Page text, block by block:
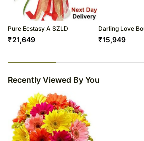
Pure Ecstasy A SZLD
₹21,649
Darling Love
₹15,949
Recently Viewed By You